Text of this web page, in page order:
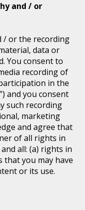
and / or
/ or the recording
data or
You consent to
recording of
in the
”) and you consent
such recording
marketing
and agree that
of all rights in
all: (a) rights in
that you may have
or its use.